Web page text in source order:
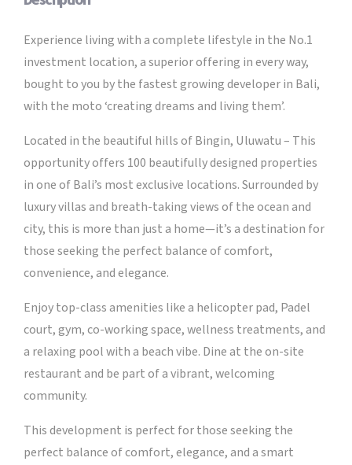
Experience living with a complete lifestyle in the No.1
investment location, a superior offering in every way,
bought to you by the fastest growing developer in Bali,
with the moto ‘creating dreams and living them’.
Located in the beautiful hills of Bingin, Uluwatu – This
opportunity offers 100 beautifully designed properties
in one of Bali’s most exclusive locations. Surrounded by
luxury villas and breath-taking views of the ocean and
city, this is more than just a home—it’s a destination for
those seeking the perfect balance of comfort,
convenience, and elegance.
Enjoy top-class amenities like a helicopter pad, Padel
court, gym, co-working space, wellness treatments, and
a relaxing pool with a beach vibe. Dine at the on-site
restaurant and be part of a vibrant, welcoming
community.
This development is perfect for those seeking the
perfect balance of comfort, elegance, and a smart